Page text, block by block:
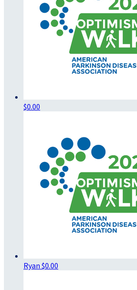
$0.00
Ryan $0.00